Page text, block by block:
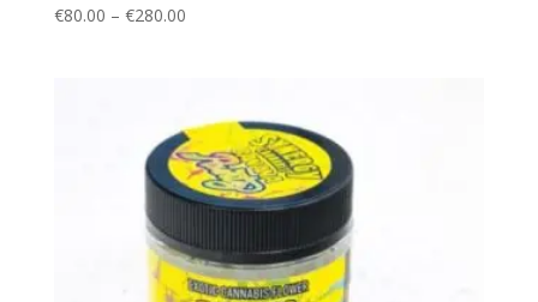
€80.00 – €280.00Price
€280.00